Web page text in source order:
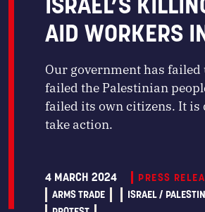
AID WORKERS
Our government has failed
failed the Palestinian
failed its own citizens. It is
take action.
4 MARCH 2024
PRESS
ARMS TRADE
ISRAEL /